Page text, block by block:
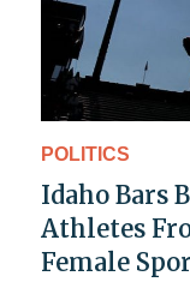
POLITICS
Idaho Bars
Athletes
Female